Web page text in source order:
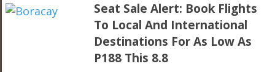
Seat Sale Alert: Book Flights
To Local And International
Destinations For As Low As
P188 This 8.8